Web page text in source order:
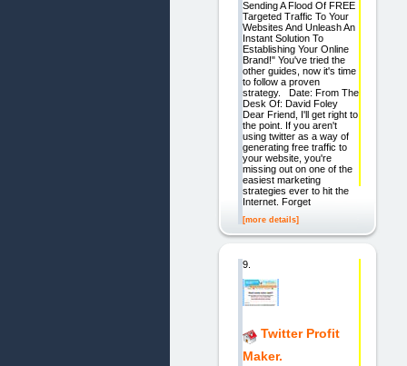
Sending A Flood Of FREE
Targeted Traffic To Your
Websites And Unleash An
Instant Solution To
Establishing Your Online
Brand!" You've tried the
other guides, now it's time
to follow a proven
strategy. Date: From The
Desk Of: David Foley
Dear Friend, I'll get right to
the point. If you aren't
using twitter as a way of
generating free traffic to
your website, you're
missing out on one of the
easiest marketing
strategies ever to hit the
Internet. Forget
[more details]
9.
Twitter Profit
Maker.